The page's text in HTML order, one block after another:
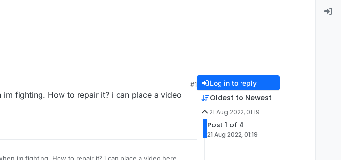
#1
fighting. How to repair it? i can place a video
im fighting. How to repair it? i can place a video here
Log in to reply
Oldest to Newest
21 Aug 2022, 01:19
Post 1 of 4
21 Aug 2022, 01:19